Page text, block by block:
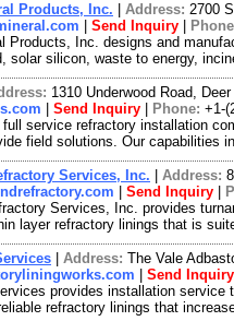
Products, Inc. Address: 2700
Send Inquiry
Products, Inc. designs and
solar silicon, waste to energy,
1310 Underwood Road,
Send Inquiry Phone: +1-
full service refractory installation
field solutions. Our capabilities
Services, Inc. Address:
Send Inquiry
Services, Inc. provides
layer refractory linings that is
Address: The Vale
Send Inquiry
provides installation
refractory linings that